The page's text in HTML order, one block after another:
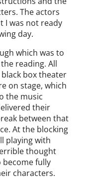
The actors
I was not ready
day.
which was to
reading. All
box theater
on stage, which
the music
their
between that
At the blocking
playing with
thought
fully
characters.